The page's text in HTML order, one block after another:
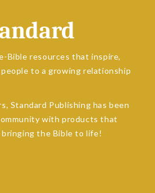
Bible resources that inspire,
to a growing relationship
Standard Publishing has been
with products that
the Bible to life!